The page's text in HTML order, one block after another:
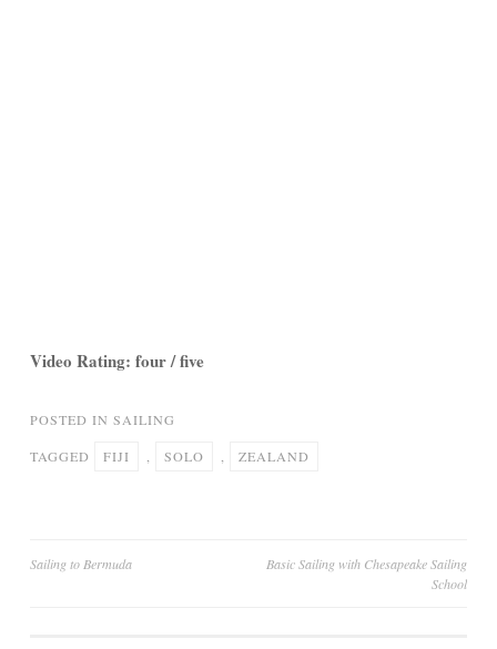
Video Rating: four / five
POSTED IN SAILING
TAGGED FIJI SOLO ZEALAND
Post
Sailing to Bermuda
Basic Sailing with Chesapeake Sailing
School